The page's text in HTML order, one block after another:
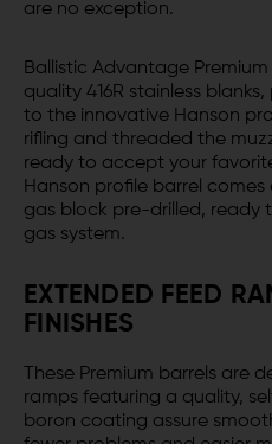
are no exception.
Ballistic Advantage
quality 416R stainless
to the innovative Hanson
rifling and threaded the
ready to accept your
Hanson profile barrel
gas block pre-drilled, ready
gas system.
EXTENDED FEED
FINISHES
These Premium barrels are
ramps featuring a quality,
boron coating assure